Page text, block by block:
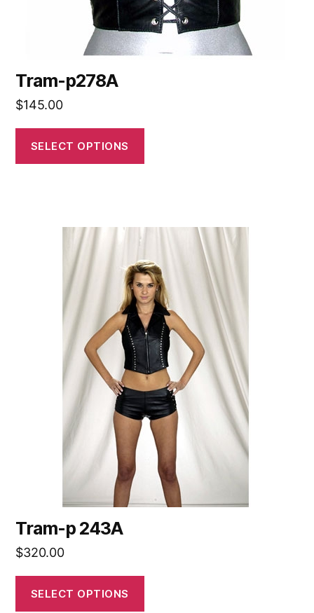
Tram-p278A
$145.00
SELECT OPTIONS
Tram-p 243A
$320.00
SELECT OPTIONS